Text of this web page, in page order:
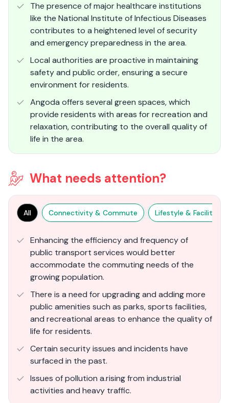
The presence of major healthcare institutions
like the National Institute of Infectious Diseases
contributes to a heightened level of security
and emergency preparedness in the area.
Local authorities are proactive in maintaining
safety and public order, ensuring a secure
environment for residents.
Angoda offers several green spaces, which
provide residents with areas for recreation and
relaxation, contributing to the overall quality of
life in the area.
What needs attention?
All Connectivity & Commute Lifestyle & Facilities
Enhancing the efficiency and frequency of
public transport services would better
accommodate the commuting needs of the
growing population.
There is a need for upgrading and adding more
public amenities such as parks, sports facilities,
and recreational areas to enhance the quality of
life for residents.
Certain security issues and incidents have
surfaced in the past.
Issues of pollution a.rising from industrial
activities and heavy traffic.